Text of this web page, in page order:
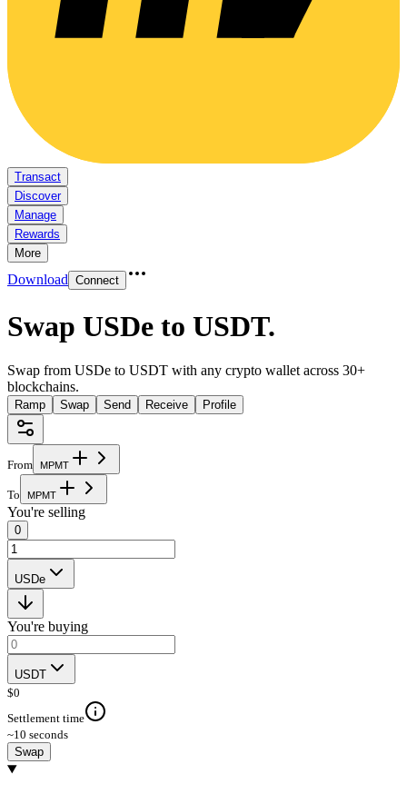
Transact
Discover
Manage
Rewards
More
Download Connect
Swap USDe to USDT.
Swap from USDe to USDT with any crypto wallet across 30+
blockchains.
Ramp Swap Send Receive Profile
From MPMT
To MPMT
You're selling
0
USDe
You're buying
USDT
$0
Settlement time
~10 seconds
Swap